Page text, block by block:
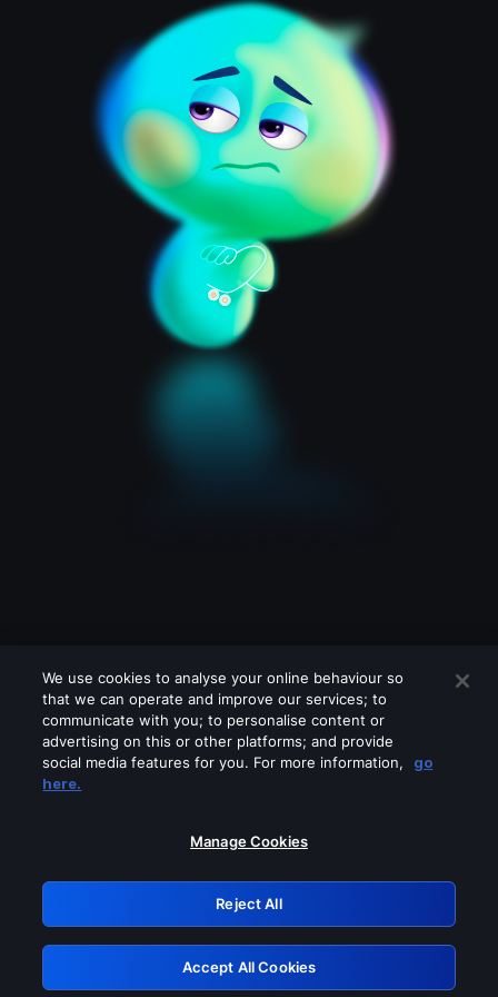
Please turn off any of these services
GRN: 0.931c2117.1786223689.7894a4f7
Retry
We use cookies to analyse your online behaviour so
that we can operate and improve our services; to
communicate with you; to personalise content or
advertising on this or other platforms; and provide
social media features for you. For more information,
go
here.
Manage Cookies
Reject All
Accept All Cookies